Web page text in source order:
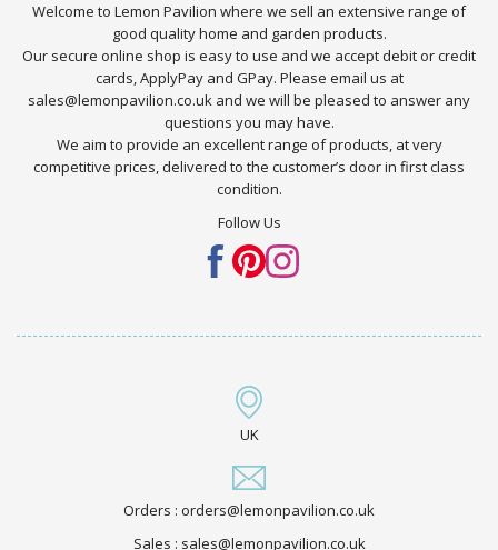
Welcome to Lemon Pavilion where we sell an extensive range of
good quality home and garden products.
Our secure online shop is easy to use and we accept debit or credit
cards, ApplyPay and GPay. Please email us at
sales@lemonpavilion.co.uk and we will be pleased to answer any
questions you may have.
We aim to provide an excellent range of products, at very
competitive prices, delivered to the customer’s door in first class
condition.
Follow Us
UK
Orders : orders@lemonpavilion.co.uk
Sales : sales@lemonpavilion.co.uk